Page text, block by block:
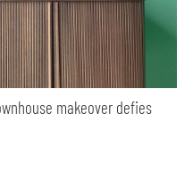
makeover defies